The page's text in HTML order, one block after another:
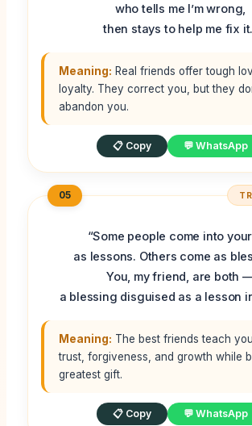
who tells me I’m wrong,
then stays to help me fix
Meaning: Real friends offer tough
loyalty. They correct you, but they
abandon you.
📋 Copy 💬 WhatsApp
05
“Some people come into
as lessons. Others come as
You, my friend, are both
a blessing disguised as a lesson
Meaning: The best friends teach
trust, forgiveness, and growth while
greatest gift.
📋 Copy 💬 WhatsApp